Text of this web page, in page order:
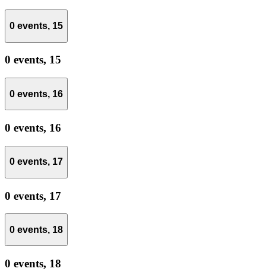
0 events, 15
0 events, 15
0 events, 16
0 events, 16
0 events, 17
0 events, 17
0 events, 18
0 events, 18